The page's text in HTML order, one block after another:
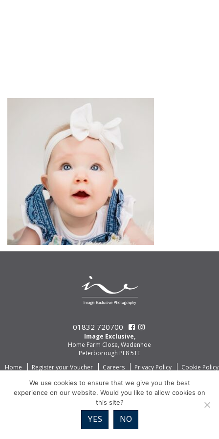
01832 720700
Image Exclusive,
Home Farm Close, Wadenhoe
Peterborough PE8 5TE
Home
Register your Voucher Careers Privacy Policy Cookie Policy
We use cookies to ensure that we give you the best
experience on our website. Would you like to allow cookies on
this site?
YES NO